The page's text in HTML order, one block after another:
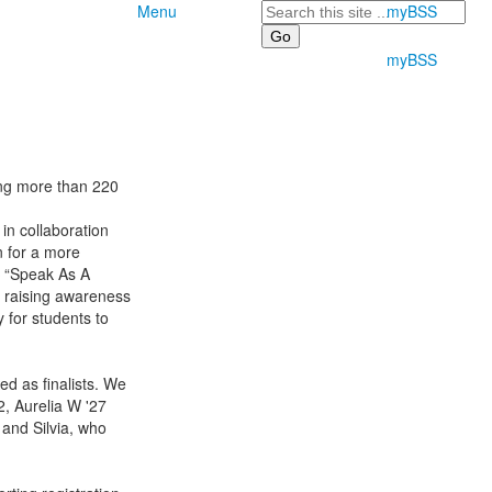
Menu Search myBSS
myBSS
more than 220
collaboration
for a more
As A
awareness
for students to
as finalists. We
Aurelia W '27
Silvia, who